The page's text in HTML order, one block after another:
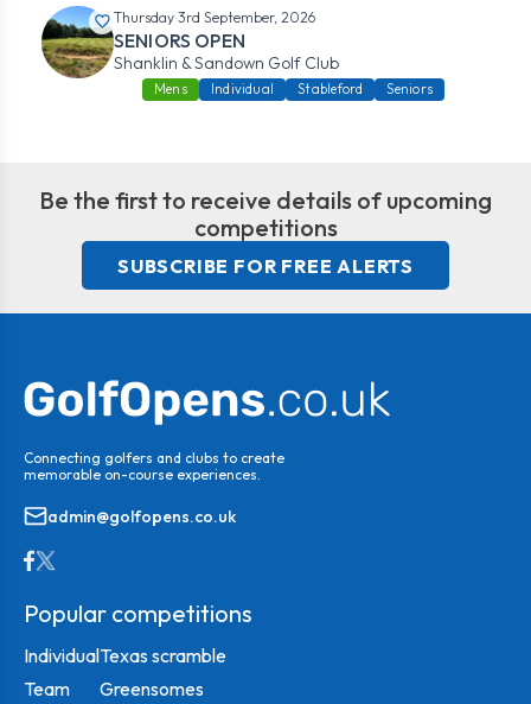
Thursday 3rd September, 2026
SENIORS OPEN
Shanklin & Sandown Golf Club
Mens Individual Stableford Seniors
Be the first to receive details of upcoming
competitions
SUBSCRIBE FOR FREE ALERTS
Connecting golfers and clubs to create
memorable on-course experiences.
admin@golfopens.co.uk
Popular competitions
Individual
Team
Texas scramble
Greensomes